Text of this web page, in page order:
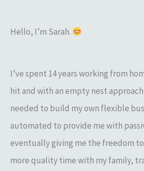
Hello, I’m Sarah.
I’ve spent 14 years working from
hit and with an empty nest
needed to build my own flexible
automated to provide me with
eventually giving me the freedom
more quality time with my family,